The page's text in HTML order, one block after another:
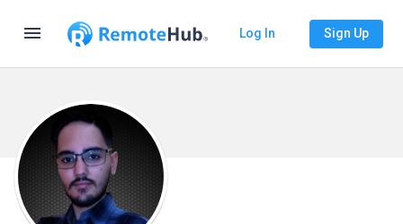
menu Log In Sign Up